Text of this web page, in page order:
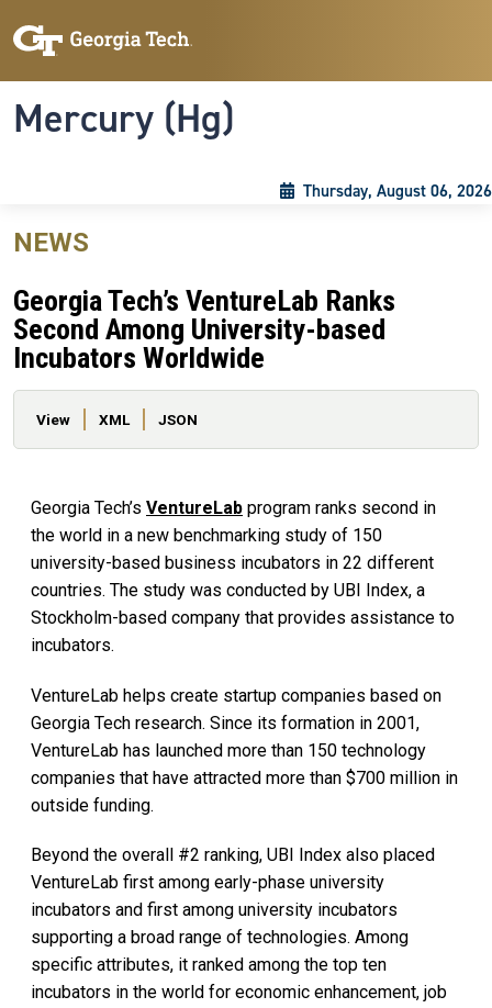
Mercury (Hg)
Thursday, August 06, 2026
NEWS
Georgia Tech’s VentureLab Ranks
Second Among University-based
Incubators Worldwide
Primary tabs
View XML JSON
Georgia Tech’s VentureLab program ranks second in
the world in a new benchmarking study of 150
university-based business incubators in 22 different
countries. The study was conducted by UBI Index, a
Stockholm-based company that provides assistance to
incubators.
VentureLab helps create startup companies based on
Georgia Tech research. Since its formation in 2001,
VentureLab has launched more than 150 technology
companies that have attracted more than $700 million in
outside funding.
Beyond the overall #2 ranking, UBI Index also placed
VentureLab first among early-phase university
incubators and first among university incubators
supporting a broad range of technologies. Among
specific attributes, it ranked among the top ten
incubators in the world for economic enhancement, job